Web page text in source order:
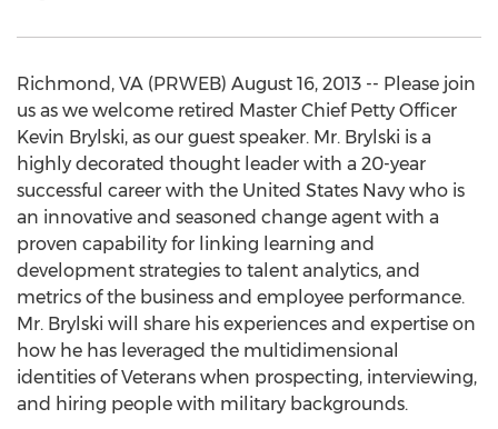
Richmond, VA (PRWEB) August 16, 2013 -- Please join
us as we welcome retired Master Chief Petty Officer
Kevin Brylski, as our guest speaker. Mr. Brylski is a
highly decorated thought leader with a 20-year
successful career with the United States Navy who is
an innovative and seasoned change agent with a
proven capability for linking learning and
development strategies to talent analytics, and
metrics of the business and employee performance.
Mr. Brylski will share his experiences and expertise on
how he has leveraged the multidimensional
identities of Veterans when prospecting, interviewing,
and hiring people with military backgrounds.